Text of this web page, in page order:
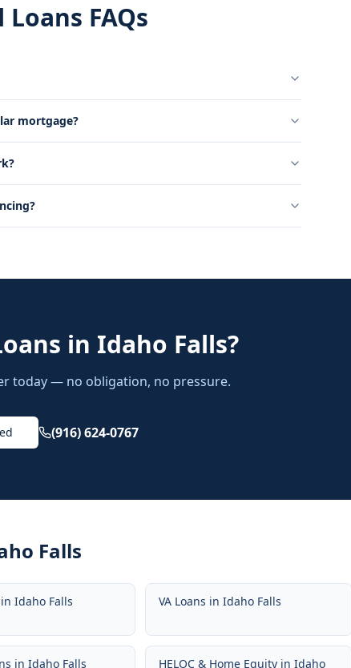
FAQs
mortgage?
in Idaho Falls?
today — no obligation, no pressure.
(916) 624-0767
Falls
in Idaho Falls VA Loans inIdaho Falls
in Idaho Falls HELOC & Home Equity inIdaho